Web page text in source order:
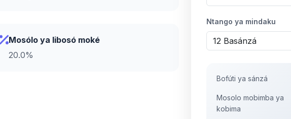
Mosólo ya libosó moké
20.0%
Ntango ya mindaku
Bofúti ya sánzá
Mosolo mobimba ya
kobima